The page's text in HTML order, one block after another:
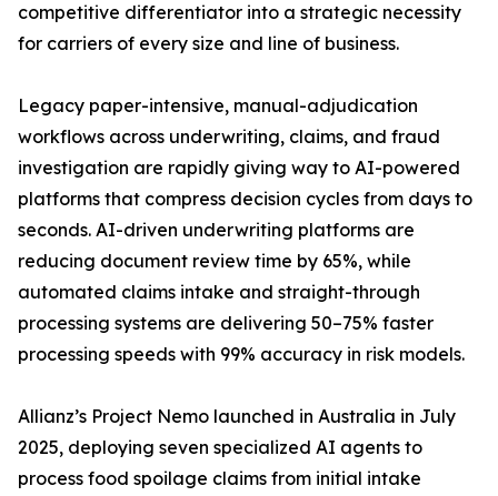
competitive differentiator into a strategic necessity
for carriers of every size and line of business.
Legacy paper-intensive, manual-adjudication
workflows across underwriting, claims, and fraud
investigation are rapidly giving way to AI-powered
platforms that compress decision cycles from days to
seconds. AI-driven underwriting platforms are
reducing document review time by 65%, while
automated claims intake and straight-through
processing systems are delivering 50–75% faster
processing speeds with 99% accuracy in risk models.
Allianz’s Project Nemo launched in Australia in July
2025, deploying seven specialized AI agents to
process food spoilage claims from initial intake